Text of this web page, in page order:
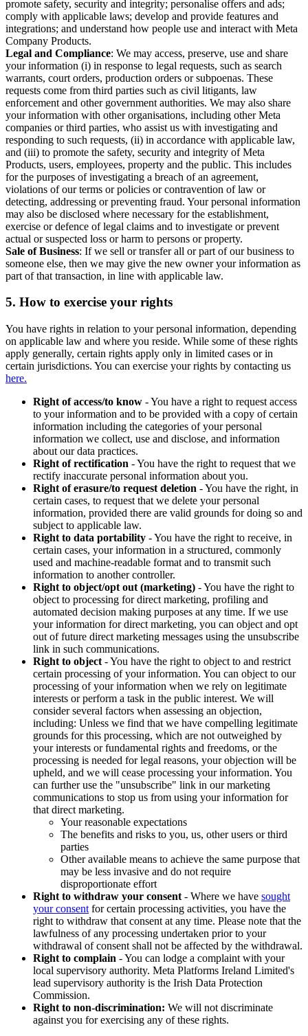
promote safety, security and integrity; personalise offers and ads;
comply with applicable laws; develop and provide features and
integrations; and understand how people use and interact with Meta
Company Products.
Legal and Compliance: We may access, preserve, use and share
your information (i) in response to legal requests, such as search
warrants, court orders, production orders or subpoenas. These
requests come from third parties such as civil litigants, law
enforcement and other government authorities. We may also share
your information with other organisations, including other Meta
companies or third parties, who assist us with investigating and
responding to such requests, (ii) in accordance with applicable law,
and (iii) to promote the safety, security and integrity of Meta
Products, users, employees, property and the public. This includes
for the purposes of investigating a breach of an agreement,
violations of our terms or policies or contravention of law or
detecting, addressing or preventing fraud. Your personal information
may also be disclosed where necessary for the establishment,
exercise or defence of legal claims and to investigate or prevent
actual or suspected loss or harm to persons or property.
Sale of Business: If we sell or transfer all or part of our business to
someone else, then we may give the new owner your information as
part of that transaction, in line with applicable law.
5. How to exercise your rights
You have rights in relation to your personal information, depending
on applicable law and where you reside. While some of these rights
apply generally, certain rights apply only in limited cases or in
certain jurisdictions. You can exercise your rights by contacting us
here.
Right of access/to know - You have a right to request access
to your information and to be provided with a copy of certain
information including the categories of your personal
information we collect, use and disclose, and information
about our data practices.
Right of rectification - You have the right to request that we
rectify inaccurate personal information about you.
Right of erasure/to request deletion - You have the right, in
certain cases, to request that we delete your personal
information, provided there are valid grounds for doing so and
subject to applicable law.
Right to data portability - You have the right to receive, in
certain cases, your information in a structured, commonly
used and machine-readable format and to transmit such
information to another controller.
Right to object/opt out (marketing) - You have the right to
object to processing for direct marketing, profiling and
automated decision making purposes at any time. If we use
your information for direct marketing, you can object and opt
out of future direct marketing messages using the unsubscribe
link in such communications.
Right to object - You have the right to object to and restrict
certain processing of your information. You can object to our
processing of your information when we rely on legitimate
interests or perform a task in the public interest. We will
consider several factors when assessing an objection,
including: Unless we find that we have compelling legitimate
grounds for this processing, which are not outweighed by
your interests or fundamental rights and freedoms, or the
processing is needed for legal reasons, your objection will be
upheld, and we will cease processing your information. You
can further use the "unsubscribe" link in our marketing
communications to stop us from using your information for
that direct marketing.
Your reasonable expectations
The benefits and risks to you, us, other users or third
parties
Other available means to achieve the same purpose that
may be less invasive and do not require
disproportionate effort
Right to withdraw your consent - Where we have sought
your consent for certain processing activities, you have the
right to withdraw that consent at any time. Please note that the
lawfulness of any processing undertaken prior to your
withdrawal of consent shall not be affected by the withdrawal.
Right to complain - You can lodge a complaint with your
local supervisory authority. Meta Platforms Ireland Limited's
lead supervisory authority is the Irish Data Protection
Commission.
Right to non-discrimination: We will not discriminate
against you for exercising any of these rights.